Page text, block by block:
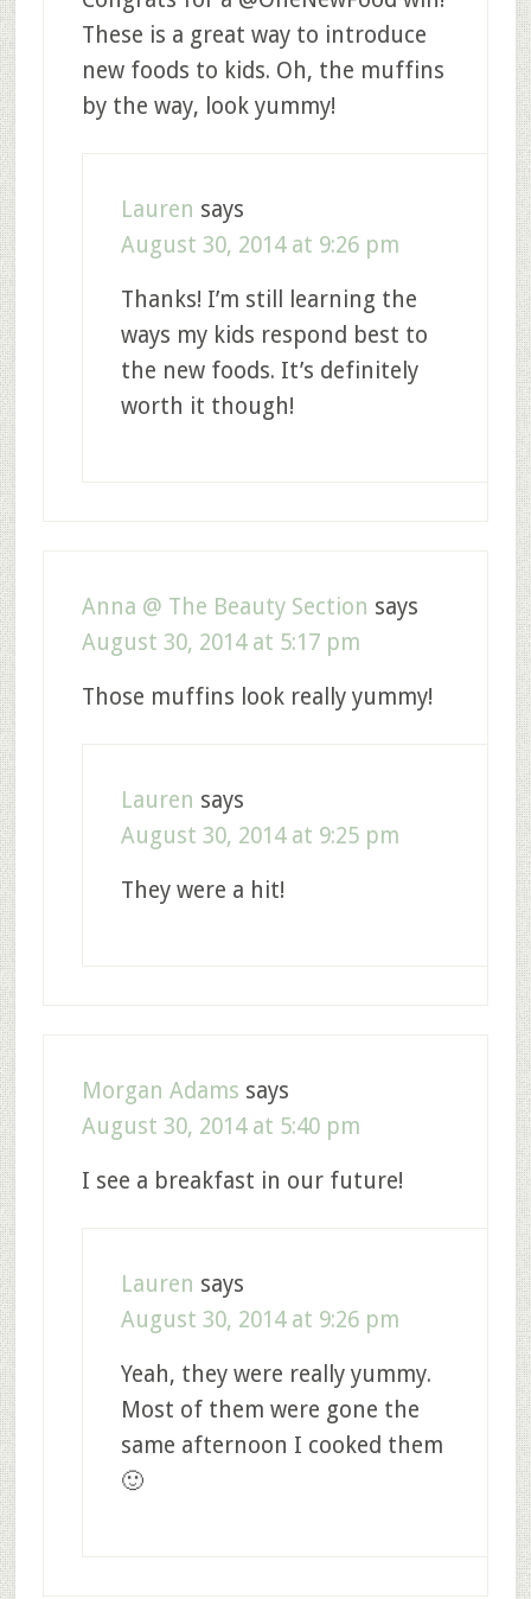
These is a great way to introduce
new foods to kids. Oh, the muffins
by the way, look yummy!
Lauren says
August 30, 2014 at 9:26 pm
Thanks! I’m still learning the
ways my kids respond best to
the new foods. It’s definitely
worth it though!
Anna @ The Beauty Section says
August 30, 2014 at 5:17 pm
Those muffins look really yummy!
Lauren says
August 30, 2014 at 9:25 pm
They were a hit!
Morgan Adams says
August 30, 2014 at 5:40 pm
I see a breakfast in our future!
Lauren says
August 30, 2014 at 9:26 pm
Yeah, they were really yummy.
Most of them were gone the
same afternoon I cooked them
🙂